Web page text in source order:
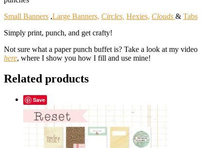
Small Banners ,Large Banners, Circles, Hexies, Clouds & Tabs
Simply print, punch, and get crafty!
Not sure what a paper punch buffet is? Take a look at my video
here, where I show you how I fill and use mine!
Related products
Save